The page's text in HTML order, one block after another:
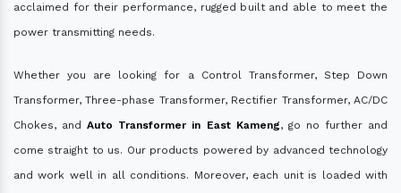
acclaimed for their performance, rugged built and able to meet the
power transmitting needs.
Whether you are looking for a Control Transformer, Step Down
Transformer, Three-phase Transformer, Rectifier Transformer, AC/DC
Chokes, andAuto Transformer in East Kameng, go no further and
come straight to us. Our products powered by advanced technology
and work well in all conditions. Moreover, each unit is loaded with